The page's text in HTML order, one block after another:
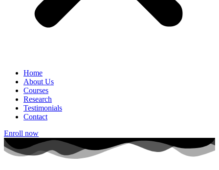
Home
About Us
Courses
Research
Testimonials
Contact
Enroll now